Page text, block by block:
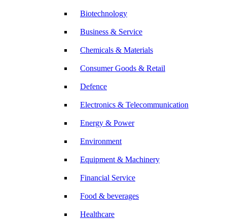
Biotechnology
Business & Service
Chemicals & Materials
Consumer Goods & Retail
Defence
Electronics & Telecommunication
Energy & Power
Environment
Equipment & Machinery
Financial Service
Food & beverages
Healthcare